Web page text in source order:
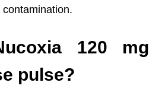
120 mg
pulse?